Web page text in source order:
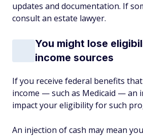
updates and documentation. If
consult an estate lawyer.
You might lose
income sources
If you receive federal benefits
income — such as Medicaid — an
impact your eligibility for such
An injection of cash may mean